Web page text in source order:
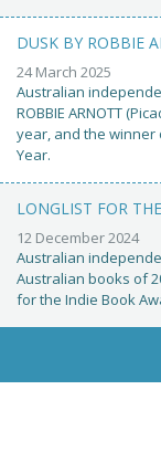
DUSK BY ROBBIE
24 March 2025
Australian
ROBBIE ARNOTT
year, and the winner
Year.
LONGLIST FOR
12 December 2024
Australian
Australian books of
for the Indie Book